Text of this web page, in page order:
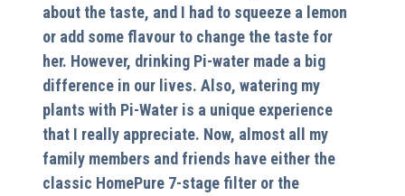
about the taste, and I had to squeeze a lemon
or add some flavour to change the taste for
her. However, drinking Pi-water made a big
difference in our lives. Also, watering my
plants with Pi-Water is a unique experience
that I really appreciate. Now, almost all my
family members and friends have either the
classic HomePure 7-stage filter or the